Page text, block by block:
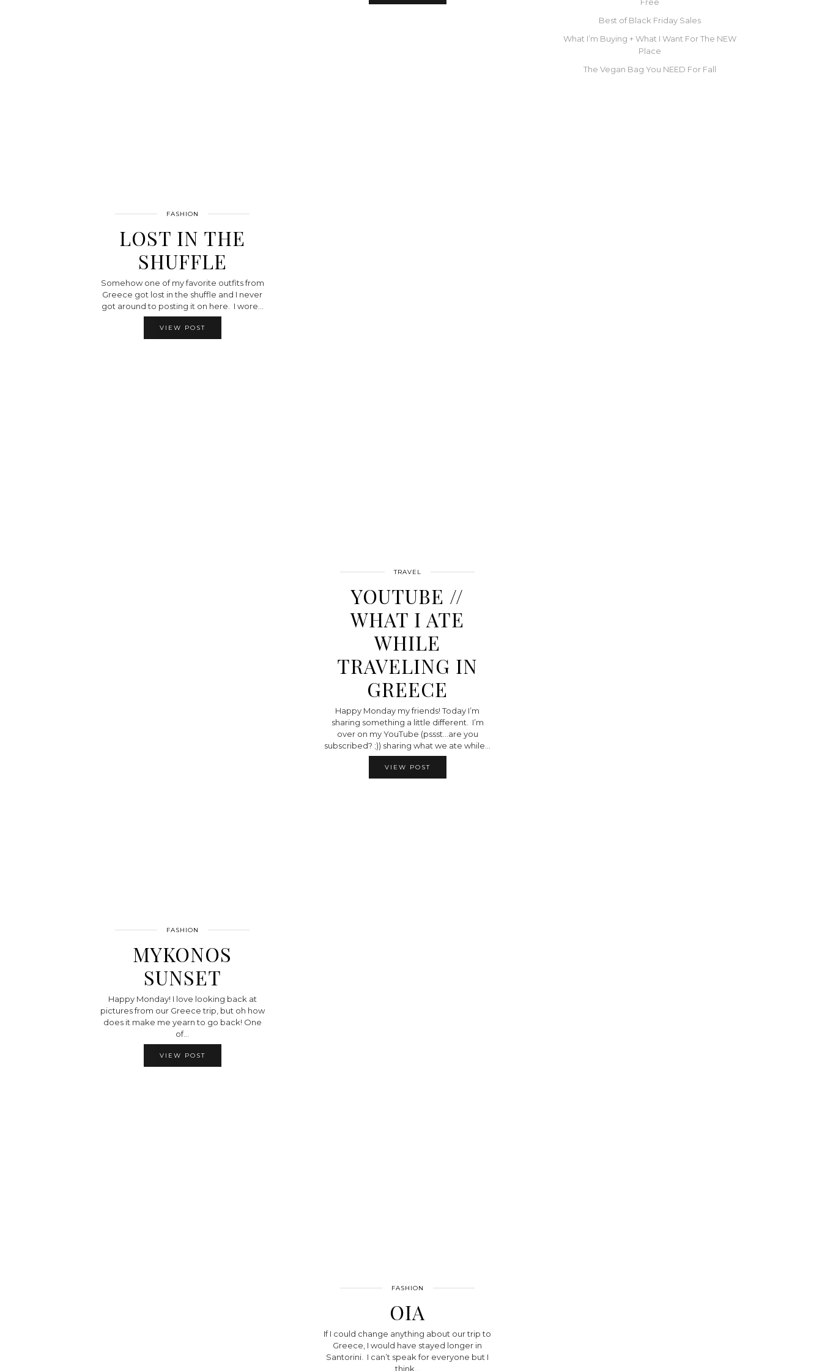
FASHION
LOST IN THE
SHUFFLE
Somehow one of my favorite outfits from
Greece got lost in the shuffle and I never
got around to posting it on here. I wore…
VIEW POST
TRAVEL
YOUTUBE //
WHAT I ATE
WHILE
TRAVELING IN
GREECE
Happy Monday my friends! Today I’m
sharing something a little different. I’m
over on my YouTube (pssst…are you
subscribed? ;)) sharing what we ate while…
VIEW POST
FASHION
MYKONOS
SUNSET
Happy Monday! I love looking back at
pictures from our Greece trip, but oh how
does it make me yearn to go back! One
of…
VIEW POST
FASHION
OIA
If I could change anything about our trip to
Greece, I would have stayed longer in
Santorini. I can’t speak for everyone but I
think…
Best of Black Friday Sales
What I’m Buying + What I Want For The NEW
Place
The Vegan Bag You NEED For Fall